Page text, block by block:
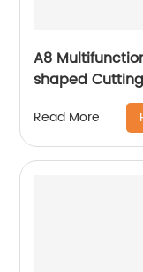
A8
shaped
Read More